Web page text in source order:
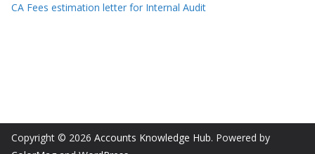
CA Fees estimation letter for Internal Audit
Copyright © 2026 Accounts Knowledge Hub. Powered by